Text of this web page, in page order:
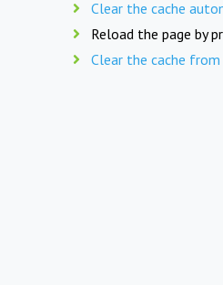
Clear the cache
Reload the page by
Clear the cache